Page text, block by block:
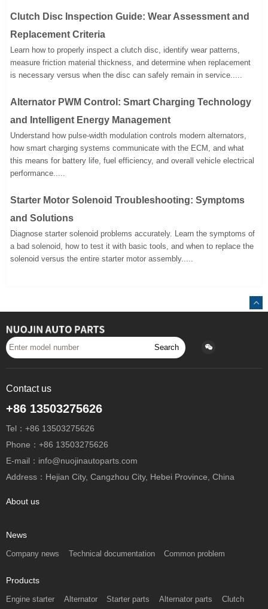
Clutch Disc Inspection Guide: Wear Assessment and
Replacement Criteria
Learn how to properly inspect a clutch disc, identify wear patterns,
measure friction material thickness, and determine when replacement
is necessary versus when the disc can safely remain in service.....
Alternator PWM Control: Smart Charging Technology
and Intelligent Energy Management
Understand how pulse-width modulation controls modern alternators,
how smart charging systems communicate with the ECM, and what
this means for battery life, fuel efficiency, and overall vehicle electrical
performance.....
Starter Motor Solenoid Troubleshooting: Symptoms
and Solutions
Diagnose starter solenoid problems accurately. Learn the symptoms of
a bad solenoid, how to test it with basic tools, and when to replace the
solenoid versus the entire starter motor assembly.....
Search
Contact us
+86 13503275626
Tel：+86 13503275626
Phone：+86 13503275626
E-mail：info@nuojinautoparts.com
Address：Hejian City, Cangzhou City, Hebei Province, China
About us
News
Company news Technical documentation Common problem
Products
Engine starter Alternator Starter parts Alternator parts Clutch